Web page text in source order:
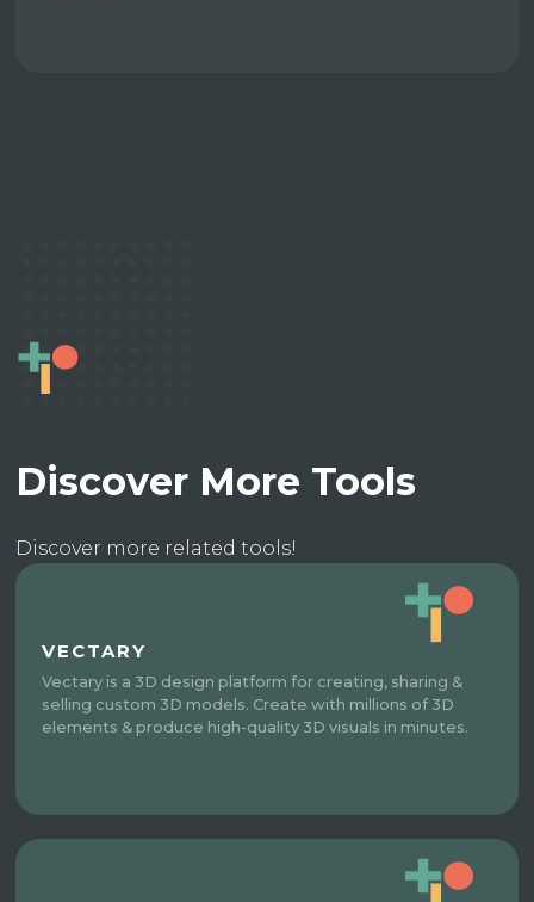
Discover More Tools
Discover more related tools!
VECTARY
Vectary is a 3D design platform for creating, sharing &
selling custom 3D models. Create with millions of 3D
elements & produce high-quality 3D visuals in minutes.